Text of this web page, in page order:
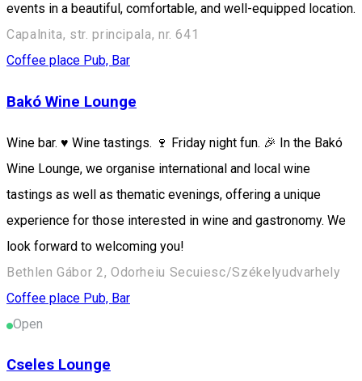
events in a beautiful, comfortable, and well-equipped location.
Capalnita, str. principala, nr. 641
Coffee place Pub, Bar
Bakó Wine Lounge
Wine bar. ♥️ Wine tastings. 🍷 Friday night fun. 🎉 In the Bakó
Wine Lounge, we organise international and local wine
tastings as well as thematic evenings, offering a unique
experience for those interested in wine and gastronomy. We
look forward to welcoming you!
Bethlen Gábor 2, Odorheiu Secuiesc/Székelyudvarhely
Coffee place Pub, Bar
Open
Cseles Lounge